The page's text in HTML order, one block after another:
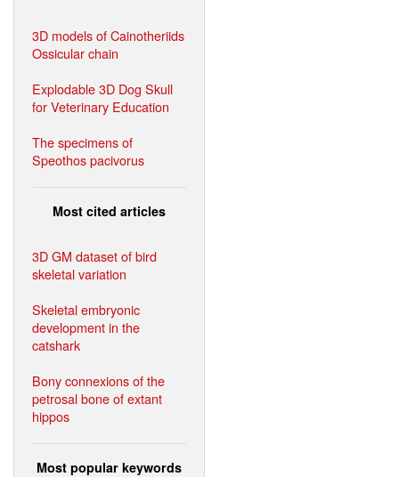
3D models of Cainotheriids
Ossicular chain
Explodable 3D Dog Skull
for Veterinary Education
The specimens of
Speothos pacivorus
Most cited articles
3D GM dataset of bird
skeletal variation
Skeletal embryonic
development in the
catshark
Bony connexions of the
petrosal bone of extant
hippos
Most popular keywords